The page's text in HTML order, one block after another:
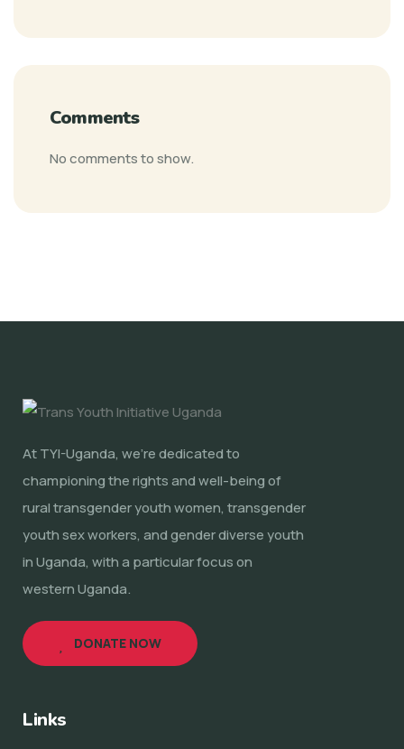
Comments
No comments to show.
At TYI-Uganda, we're dedicated to
championing the rights and well-being of
rural transgender youth women, transgender
youth sex workers, and gender diverse youth
in Uganda, with a particular focus on
western Uganda.
DONATE NOW
Links